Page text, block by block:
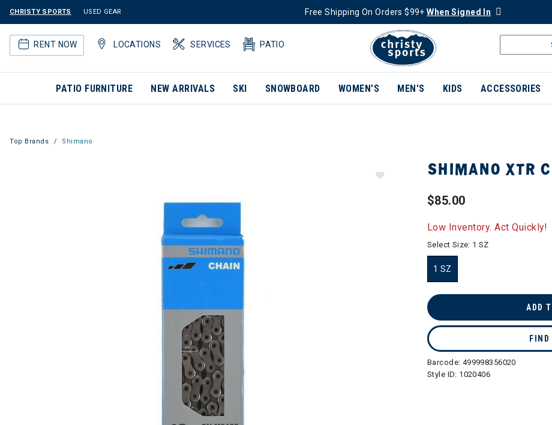
CHRISTY SPORTS USED GEAR Free Shipping On Orders $99+When Signed In
RENT NOW LOCATIONS SERVICES PATIO
PATIO FURNITURE NEW ARRIVALS SKI SNOWBOARD WOMEN'S MEN'S KIDS ACCESSORIES
Top Brands Shimano
SHIMANO XTR
$85.00
Low Inventory. Act Quickly!
Select Size: 1 SZ
1 SZ
ADD
Barcode: 499998356020
Style ID: 1020406